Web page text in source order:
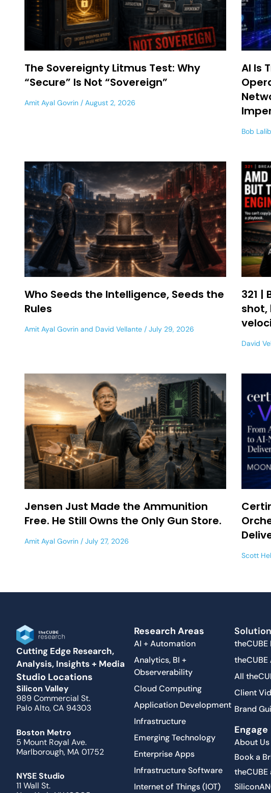
The Sovereignty Litmus Test: Why
“Secure” Is Not “Sovereign”
Amit Ayal Govrin August 2, 2026
AI Is
Bob
Who Seeds the Intelligence, Seeds the
Rules
Amit Ayal Govrin and David Vellante July 29, 2026
321 |
shot,
David
Jensen Just Made the Ammunition
Free. He Still Owns the Only Gun Store.
Amit Ayal Govrin July 27, 2026
Scott
Cutting Edge Research,
Analysis, Insights + Media
Studio Locations
Silicon Valley
989 Commercial St.
Palo Alto, CA 94303
Boston Metro
5 Mount Royal Ave.
Marlborough, MA 01752
NYSE Studio
11 Wall St.
Research Areas
AI + Automation
Analytics, BI +
Observerability
Cloud Computing
Application Development
Infrastructure
Emerging Technology
Enterprise Apps
Infrastructure Software
Internet of Things (IOT)
theCUBE
All
Client
Brand
Engage
About Us
Book a